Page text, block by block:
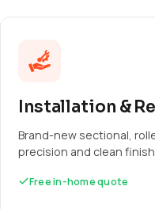
Installation &
Brand-new sectional,
precision and clean
Free in-home quote